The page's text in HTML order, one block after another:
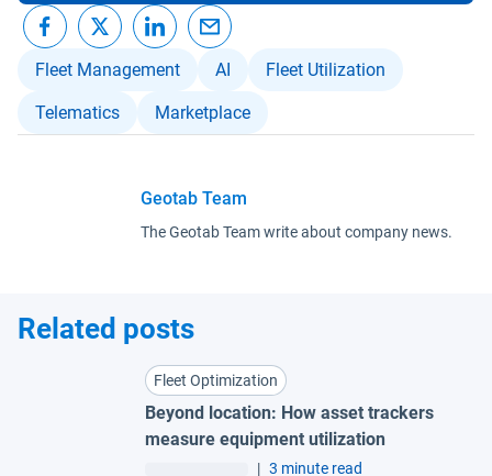
Fleet Management AI Fleet Utilization
Telematics Marketplace
Geotab Team
The Geotab Team write about company news.
Related posts
Fleet Optimization
Beyond location: How asset trackers
measure equipment utilization
| 3 minute read